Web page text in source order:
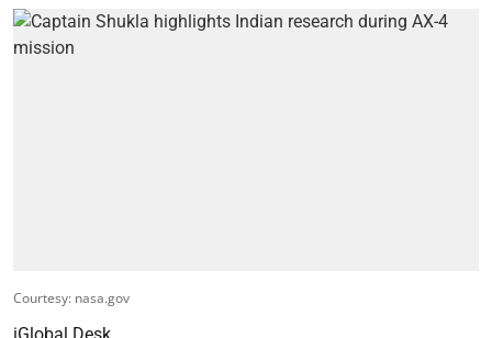
Courtesy: nasa.gov